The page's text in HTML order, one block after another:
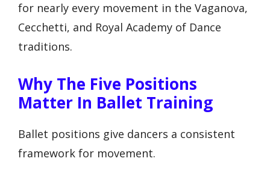
for nearly every movement in the Vaganova,
Cecchetti, and Royal Academy of Dance
traditions.
Why The Five Positions
Matter In Ballet Training
Ballet positions give dancers a consistent
framework for movement.